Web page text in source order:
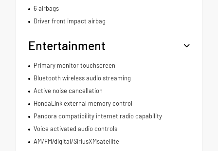
6 airbags
Driver front impact airbag
Entertainment
Primary monitor touchscreen
Bluetooth wireless audio streaming
Active noise cancellation
HondaLink external memory control
Pandora compatibility internet radio capability
Voice activated audio controls
AM/FM/digital/SiriusXMsatellite